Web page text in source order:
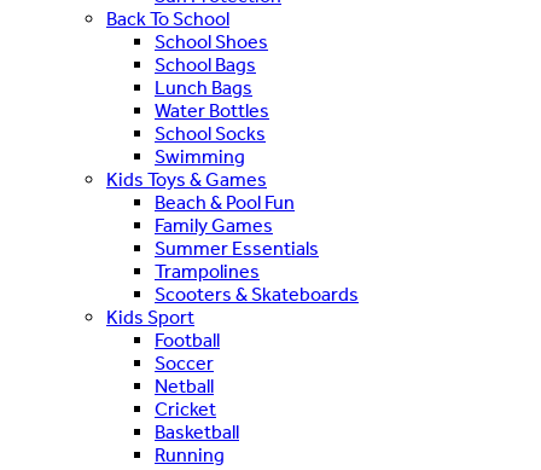
Back To School
School Shoes
School Bags
Lunch Bags
Water Bottles
School Socks
Swimming
Kids Toys & Games
Beach & Pool Fun
Family Games
Summer Essentials
Trampolines
Scooters & Skateboards
Kids Sport
Football
Soccer
Netball
Cricket
Basketball
Running